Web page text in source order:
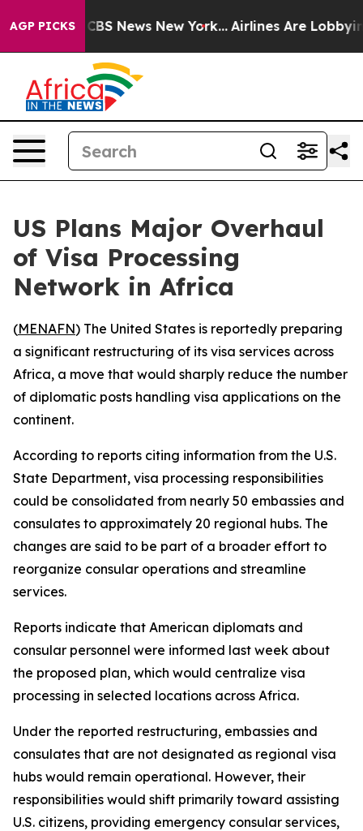
AGP PICKS
was CBS News New York... Airlines Are Lobbying
US Plans Major Overhaul
of Visa Processing
Network in Africa
(MENAFN) The United States is reportedly preparing
a significant restructuring of its visa services across
Africa, a move that would sharply reduce the number
of diplomatic posts handling visa applications on the
continent.
According to reports citing information from the U.S.
State Department, visa processing responsibilities
could be consolidated from nearly 50 embassies and
consulates to approximately 20 regional hubs. The
changes are said to be part of a broader effort to
reorganize consular operations and streamline
services.
Reports indicate that American diplomats and
consular personnel were informed last week about
the proposed plan, which would centralize visa
processing in selected locations across Africa.
Under the reported restructuring, embassies and
consulates that are not designated as regional visa
hubs would remain operational. However, their
responsibilities would shift primarily toward assisting
U.S. citizens, providing emergency consular services,